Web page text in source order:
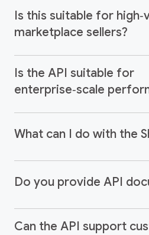
Is this suitable for
marketplace sellers?
Is the API suitable for
enterprise‑scale
What can I do with the
Do you provide API
Can the API support